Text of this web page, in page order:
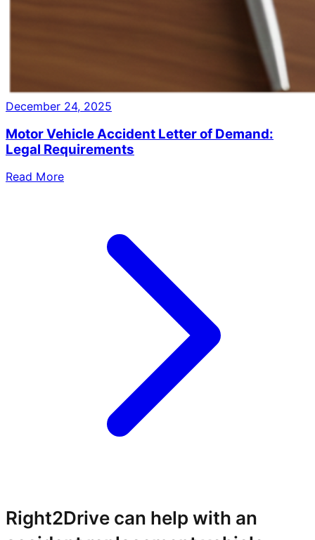
December 24, 2025
Motor Vehicle Accident Letter of Demand:
Legal Requirements
Read More
Right2Drive can help with an